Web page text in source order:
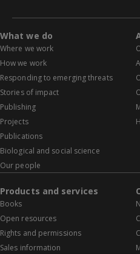
What we do
Where we work
How we work
Responding to emerging threats
Stories of impact
Publishing
Projects
Publications
Biological and social science
Our people
Products and services
Books
Open resources
Rights and permissions
Sales information